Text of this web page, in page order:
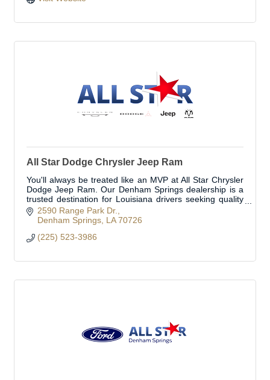
All Star Dodge Chrysler Jeep Ram
You'll always be treated like an MVP at All Star Chrysler
Dodge Jeep Ram. Our Denham Springs dealership is a
trusted destination for Louisiana drivers seeking quality
Chrysler, Dodge, Jeep, and Ram ve
2590 Range Park Dr.
Denham Springs LA 70726
(225) 523-3986